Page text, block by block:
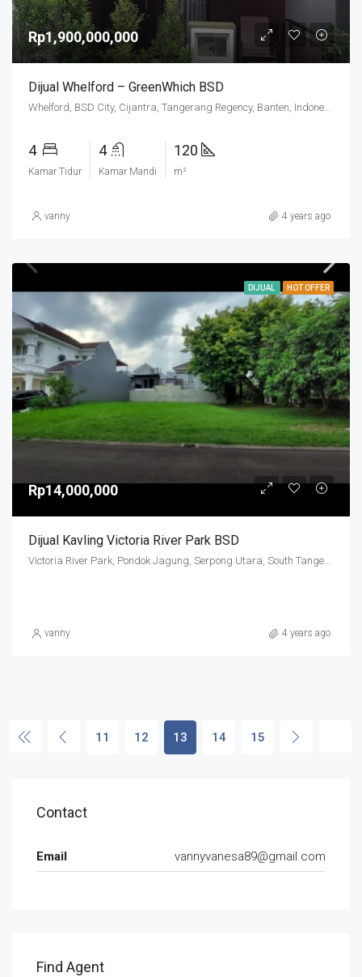
Rp1,900,000,000
Dijual Whelford – GreenWhich BSD
4
Kamar Tidur
4
Kamar Mandi
120
m²
vanny 4 years ago
DIJUAL HOT OFFER
Rp14,000,000
Dijual Kavling Victoria River Park BSD
Victoria River Park, Pondok Jagung, Serpong Utara, South Tangerang, Banten, Indonesia
vanny 4 years ago
11 12 13 14 15
Contact
Email vannyvanesa89@gmail.com
Find Agent